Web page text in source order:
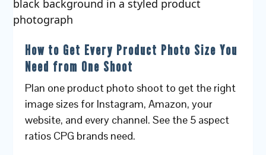
How to Get Every Product Photo Size You
Need from One Shoot
Plan one product photo shoot to get the right
image sizes for Instagram, Amazon, your
website, and every channel. See the 5 aspect
ratios CPG brands need.